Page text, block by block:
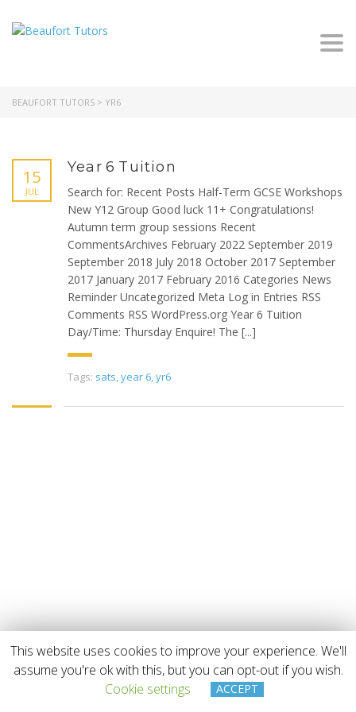
BEAUFORT TUTORS > YR6
15
JUL
Year 6 Tuition
Search for: Recent Posts Half-Term GCSE Workshops
New Y12 Group Good luck 11+ Congratulations!
Autumn term group sessions Recent
CommentsArchives February 2022 September 2019
September 2018 July 2018 October 2017 September
2017 January 2017 February 2016 Categories News
Reminder Uncategorized Meta Log in Entries RSS
Comments RSS WordPress.org Year 6 Tuition
Day/Time: Thursday Enquire! The [...]
Tags: sats,year 6,yr6
Copyright © 2019 Beaufort Tutors Ltd
This website uses cookies to improve your experience. We'll
assume you're ok with this, but you can opt-out if you wish.
Cookie settings
ACCEPT